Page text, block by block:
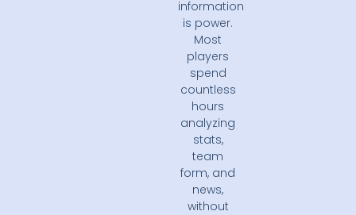
information
is power.
Most
players
spend
countless
hours
analyzing
stats,
team
form, and
news,
without